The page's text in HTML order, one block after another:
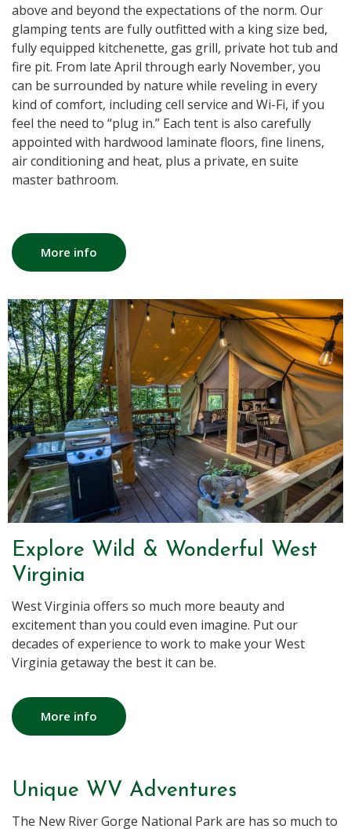
above and beyond the expectations of the norm. Our
glamping tents are fully outfitted with a king size bed,
fully equipped kitchenette, gas grill, private hot tub and
fire pit. From late April through early November, you
can be surrounded by nature while reveling in every
kind of comfort, including cell service and Wi-Fi, if you
feel the need to “plug in.” Each tent is also carefully
appointed with hardwood laminate floors, fine linens,
air conditioning and heat, plus a private, en suite
master bathroom.
More info
Explore Wild & Wonderful West
Virginia
West Virginia offers so much more beauty and
excitement than you could even imagine. Put our
decades of experience to work to make your West
Virginia getaway the best it can be.
More info
Unique WV Adventures
The New River Gorge National Park are has so much to